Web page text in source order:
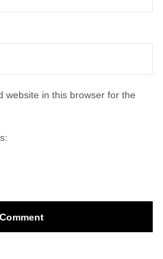
website in this browser for the